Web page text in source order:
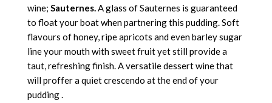
wine; Sauternes.A glass of Sauternes is guaranteed
to float your boat when partnering this pudding. Soft
flavours of honey, ripe apricots and even barley sugar
line your mouth with sweet fruit yet still provide a
taut, refreshing finish. A versatile dessert wine that
will proffer a quiet crescendo at the end of your
pudding .